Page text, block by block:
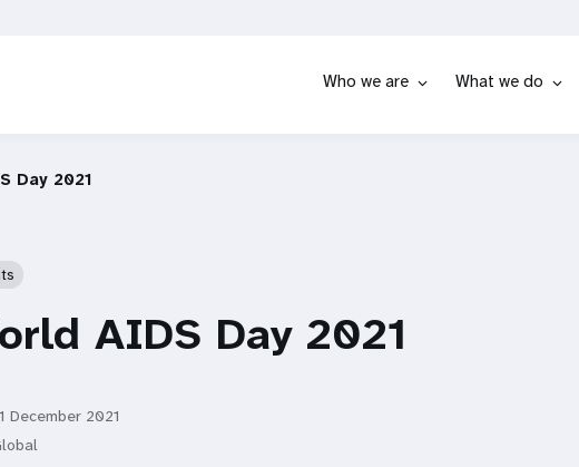
Who we are What we do
Day 2021
AIDS Day 2021
December 2021